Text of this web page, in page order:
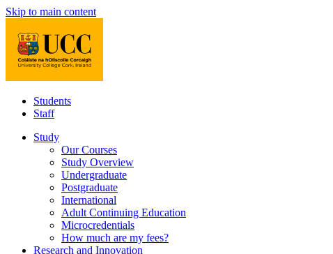
Skip to main content
Students
Staff
Study
Our Courses
Study Overview
Undergraduate
Postgraduate
International
Adult Continuing Education
Microcredentials
How much are my fees?
Research and Innovation